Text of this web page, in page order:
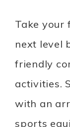
Take your
next level
friendly
activities.
with an
sports